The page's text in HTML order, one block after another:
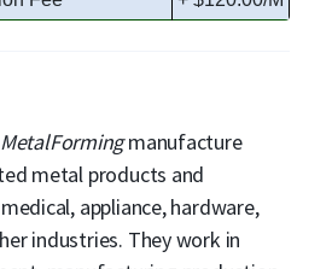
MetalFormingmanufacture
metal products and
appliance, hardware,
industries. They work in